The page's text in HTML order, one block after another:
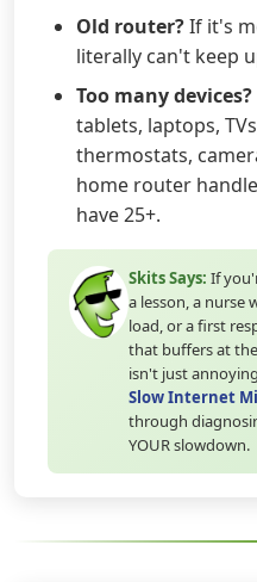
Old router?If it's
literally can't keep
Too many devices?
tablets, laptops,
thermostats,
home router
have 25+.
Skits Says: If
a lesson, a nurse
load, or a first
that buffers at
isn't just
Slow Internet
through
YOUR slowdown.